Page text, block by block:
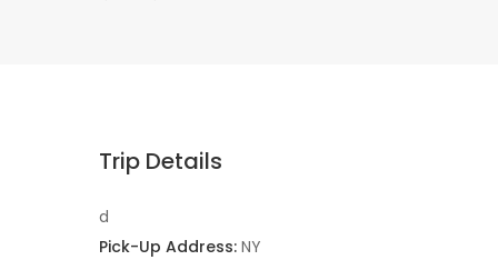
Trip Details
d
Pick-Up Address: NY